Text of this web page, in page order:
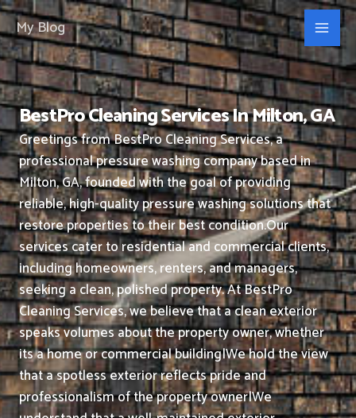
Skip
to
content
My Blog
BestPro Cleaning Services In Milton, GA
Greetings from BestPro Cleaning Services, a
professional pressure washing company based in
Milton, GA, founded with the goal of providing
reliable, high-quality pressure washing solutions that
restore properties to their best condition.Our
services cater to residential and commercial clients,
including homeowners, renters, and managers,
seeking a clean, polished property.At BestPro
Cleaning Services, we believe that a clean exterior
speaks volumes about the property owner, whether
its a home or commercial building|We hold the view
that a spotless exterior reflects pride and
professionalism of the property owner|We